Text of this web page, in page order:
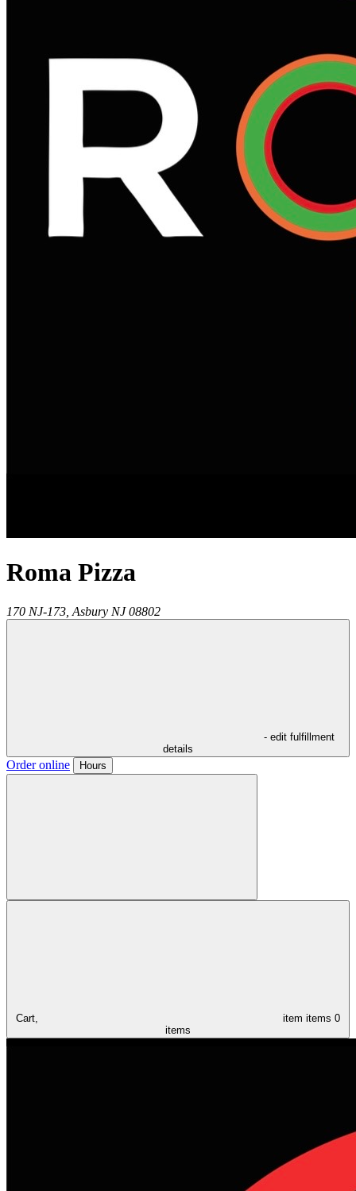
Roma Pizza
170 NJ-173, Asbury NJ 08802
- edit fulfillment
details
Order online Hours
Cart, item items 0
items